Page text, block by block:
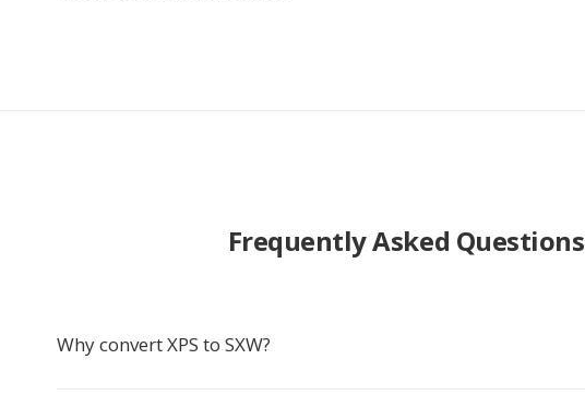
Frequently Asked Questions
Why convert XPS to SXW?